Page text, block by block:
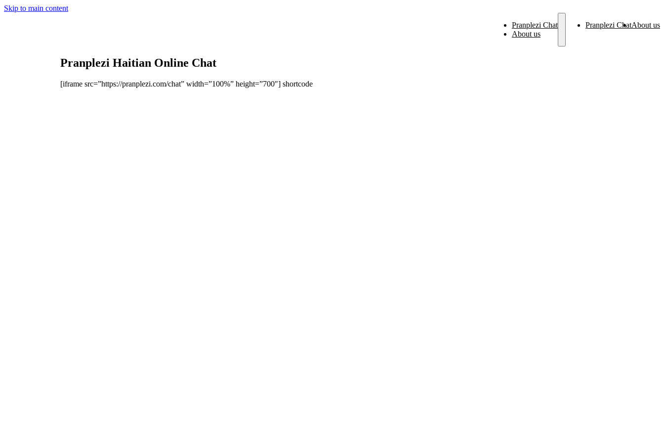
Skip to main content
Pranplezi Chat
About us
Pranplezi ChatAbout us
Pranplezi Haitian Online Chat
[iframe src=”https://pranplezi.com/chat” width=”100%” height=”700″] shortcode